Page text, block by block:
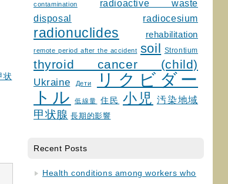
状
contamination
radioactive waste
disposal
radiocesium
radionuclides rehabilitation
remote period after the accident soil Strontium
thyroid cancer (child)
Ukraine Дети
リクビダー
トル
低線量 住民 小児 汚染地域
甲状腺 長期的影響
Recent Posts
Health conditions among workers who